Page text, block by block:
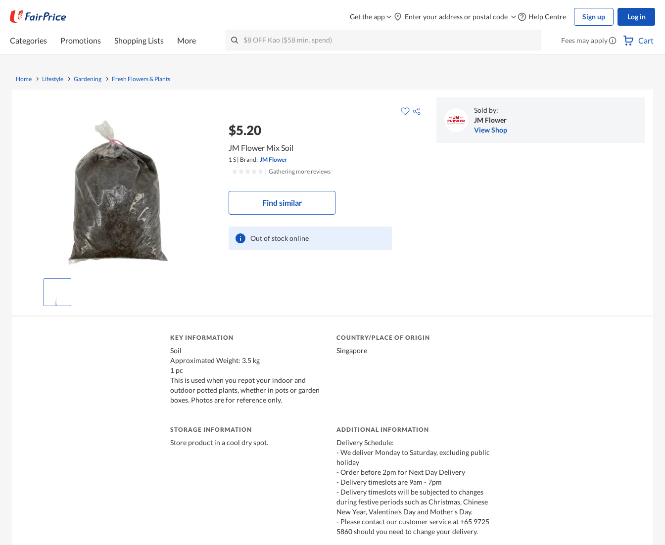
Get the app Enter your address or postal code Help Centre Sign up Log in
Categories Promotions Shopping Lists More Fees may apply Cart
Home Lifestyle Gardening Fresh Flowers & Plants
$5.20
JM Flower Mix Soil
1 S | Brand: JM Flower
Gathering more reviews
Find similar
Out of stock online
Sold by:
JM Flower
View Shop
KEY INFORMATION
Soil
Approximated Weight: 3.5 kg
1 pc
This is used when you repot your indoor and
outdoor potted plants, whether in pots or garden
boxes. Photos are for reference only.
COUNTRY/PLACE OF ORIGIN
Singapore
STORAGE INFORMATION
Store product in a cool dry spot.
ADDITIONAL INFORMATION
Delivery Schedule:
- We deliver Monday to Saturday, excluding public
holiday
- Order before 2pm for Next Day Delivery
- Delivery timeslots are 9am - 7pm
- Delivery timeslots will be subjected to changes
during festive periods such as Christmas, Chinese
New Year, Valentine's Day and Mother's Day.
- Please contact our customer service at +65 9725
5860 should you need to change your delivery.